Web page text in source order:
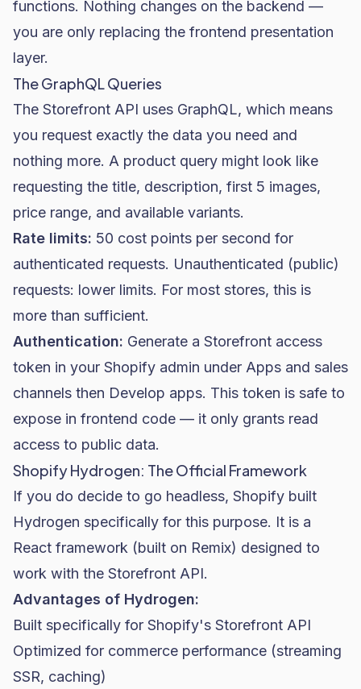
functions. Nothing changes on the backend —
you are only replacing the frontend presentation
layer.
The GraphQL Queries
The Storefront API uses GraphQL, which means
you request exactly the data you need and
nothing more. A product query might look like
requesting the title, description, first 5 images,
price range, and available variants.
Rate limits: 50 cost points per second for
authenticated requests. Unauthenticated (public)
requests: lower limits. For most stores, this is
more than sufficient.
Authentication: Generate a Storefront access
token in your Shopify admin under Apps and sales
channels then Develop apps. This token is safe to
expose in frontend code — it only grants read
access to public data.
Shopify Hydrogen: The Official Framework
If you do decide to go headless, Shopify built
Hydrogen specifically for this purpose. It is a
React framework (built on Remix) designed to
work with the Storefront API.
Advantages of Hydrogen:
Built specifically for Shopify's Storefront API
Optimized for commerce performance (streaming
SSR, caching)